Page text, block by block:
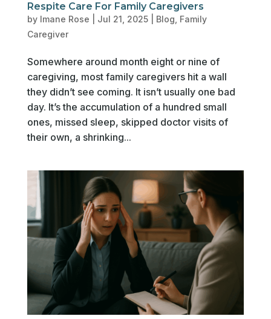
Respite Care For Family Caregivers
by Imane Rose Jul 21, 2025| Blog Family
Caregiver
Somewhere around month eight or nine of
caregiving, most family caregivers hit a wall
they didn’t see coming. It isn’t usually one bad
day. It’s the accumulation of a hundred small
ones, missed sleep, skipped doctor visits of
their own, a shrinking...